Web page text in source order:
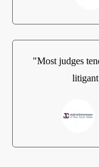
"Most judges